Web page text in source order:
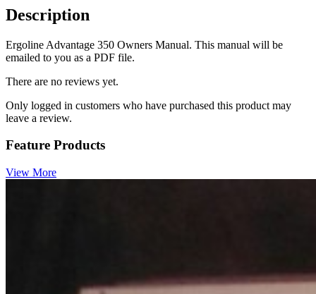
Description
Ergoline Advantage 350 Owners Manual. This manual will be
emailed to you as a PDF file.
There are no reviews yet.
Only logged in customers who have purchased this product may
leave a review.
Feature Products
View More